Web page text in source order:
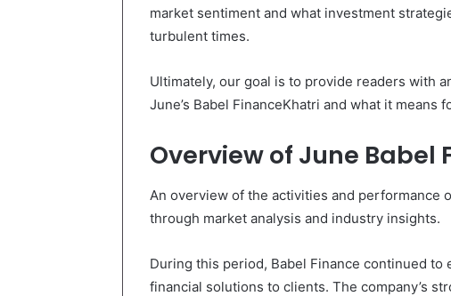
market sentiment and what investment
turbulent times.
Ultimately, our goal is to provide readers with
June’s Babel FinanceKhatri and what it means
Overview of June Babel
An overview of the activities and performance
through market analysis and industry insights.
During this period, Babel Finance continued
financial solutions to clients. The company’s